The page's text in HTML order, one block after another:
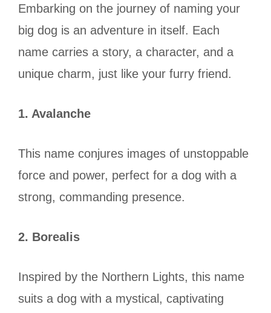
Embarking on the journey of naming your
big dog is an adventure in itself. Each
name carries a story, a character, and a
unique charm, just like your furry friend.
1. Avalanche
This name conjures images of unstoppable
force and power, perfect for a dog with a
strong, commanding presence.
2. Borealis
Inspired by the Northern Lights, this name
suits a dog with a mystical, captivating